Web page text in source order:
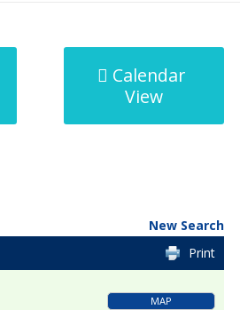
Calendar
View
New Search
Print
MAP